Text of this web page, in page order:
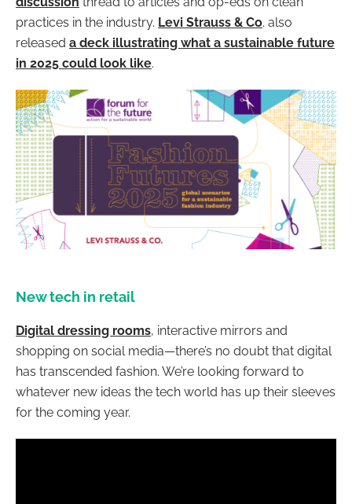
practices in the industry. Levi Strauss & Co. also
released a deck illustrating what a sustainable future
in 2025 could look like.
New tech in retail
Digital dressing rooms, interactive mirrors and
shopping on social media—there’s no doubt that digital
has transcended fashion. We’re looking forward to
whatever new ideas the tech world has up their sleeves
for the coming year.